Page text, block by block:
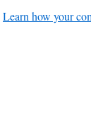
Learn how your